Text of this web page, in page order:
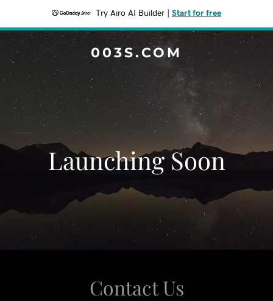
Try Airo AI Builder Start for free
003S.COM
Launching Soon
Contact Us